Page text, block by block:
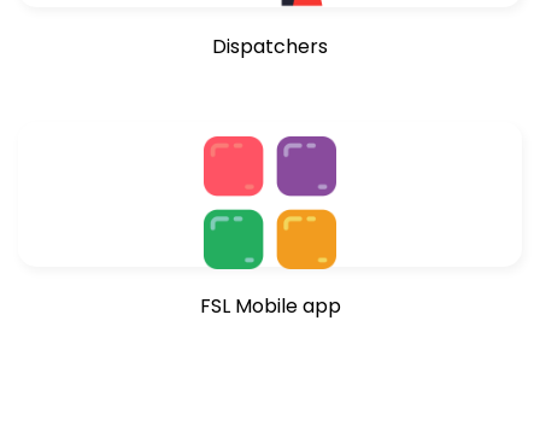
Dispatchers
FSL Mobile app